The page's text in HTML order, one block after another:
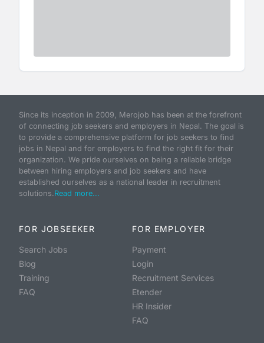
Since its inception in 2009, Merojob has been at the forefront
of connecting job seekers and employers in Nepal. The goal is
to provide a comprehensive platform for job seekers to find
jobs in Nepal and for employers to find the right fit for their
organization. We pride ourselves on being a reliable bridge
between hiring employers and job seekers and have
established ourselves as a national leader in recruitment
solutions.Read more...
FOR JOBSEEKER
Search Jobs
Blog
Training
FAQ
FOR EMPLOYER
Payment
Login
Recruitment Services
Etender
HR Insider
FAQ